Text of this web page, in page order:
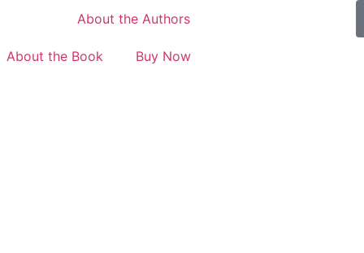
About the Authors
About the Book Buy Now